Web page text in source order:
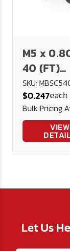
M5 x
40 (FT)
Button
Socket
12.9 ISO
(Blk Ox)
SKU:
$0.247each
Bulk Pricing
VIEW
Let Us